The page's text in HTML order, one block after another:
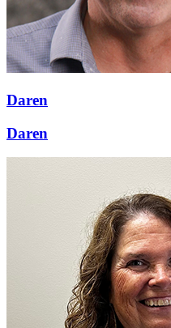
Daren
Daren